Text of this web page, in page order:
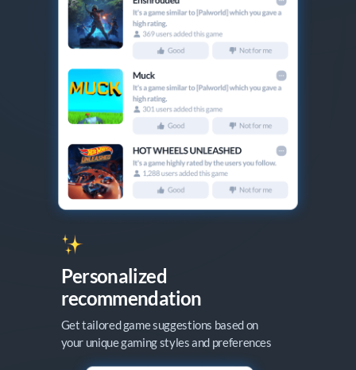
Personalized
recommendation
Get tailored game suggestions based on
your unique gaming styles and preferences